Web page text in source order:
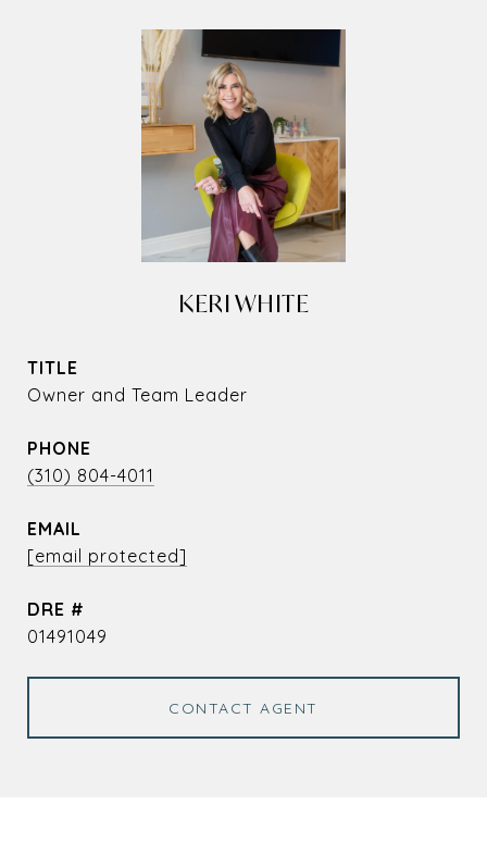
KERI WHITE
TITLE
Owner and Team Leader
PHONE
(310) 804-4011
EMAIL
[email protected]
DRE #
01491049
CONTACT AGENT